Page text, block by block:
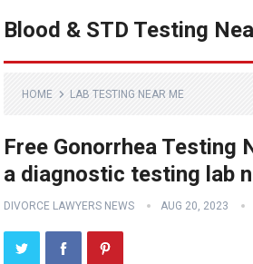
Blood & STD Testing
HOME LAB TESTING NEAR ME
Free Gonorrhea Testing
a diagnostic testing lab
DIVORCE LAWYERS NEWS AUG 20, 2023